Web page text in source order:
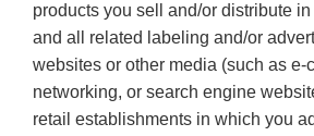
products you sell and/or distribute
and all related labeling and/or
websites or other media (such as e-
networking, or search engine
retail establishments in which you